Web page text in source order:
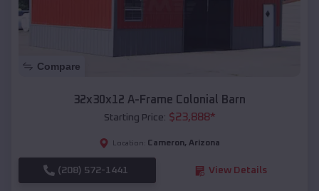
Compare
32x30x12 A-Frame Colonial Barn
Starting Price: $23,888*
Location: Cameron, Arizona
(208) 572-1441 View Details